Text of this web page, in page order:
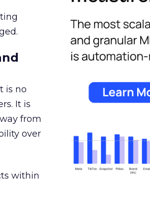
is no
It is
from
over
within